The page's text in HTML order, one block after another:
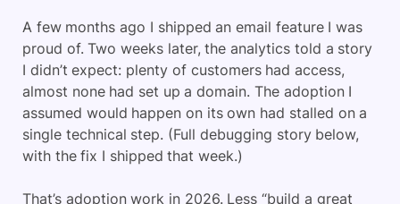
A few months ago I shipped an email feature I was
proud of. Two weeks later, the analytics told a story
I didn’t expect: plenty of customers had access,
almost none had set up a domain. The adoption I
assumed would happen on its own had stalled on a
single technical step. (Full debugging story below,
with the fix I shipped that week.)
That’s adoption work in 2026. Less “build a great